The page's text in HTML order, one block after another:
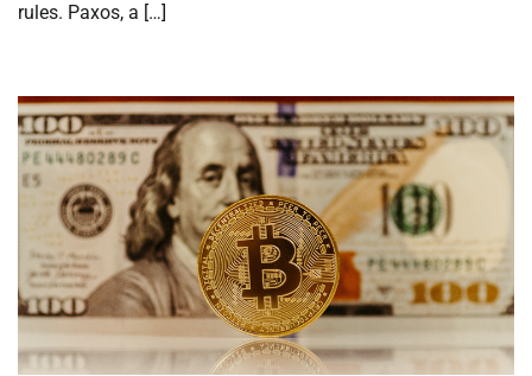
rules. Paxos, a […]